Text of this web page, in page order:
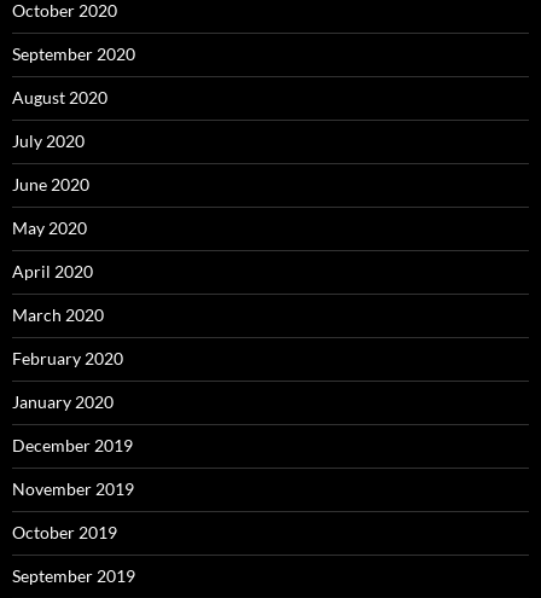
October 2020
September 2020
August 2020
July 2020
June 2020
May 2020
April 2020
March 2020
February 2020
January 2020
December 2019
November 2019
October 2019
September 2019